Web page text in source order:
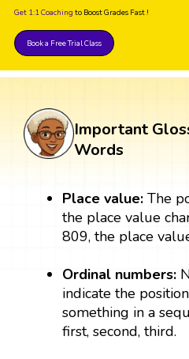
Get 1:1 Coaching to Boost Grades Fast !
Book a Free Trial Class
Important
Words
Place value:The
the place value
809, the place
Ordinal numbers:
indicate the
something in a
first, second, third.